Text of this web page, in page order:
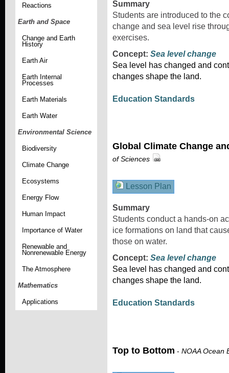
Reactions
Earth and Space
Change and Earth
History
Earth Air
Earth Internal
Processes
Earth Materials
Earth Water
Environmental Science
Biodiversity
Climate Change
Ecosystems
Energy Flow
Human Impact
Importance of Water
Renewable and
Nonrenewable Energy
The Atmosphere
Mathematics
Applications
Summary
Students are introduced to the
change and sea level rise
exercises.
Concept: Sea level change
Sea level has changed and
changes shape the land.
Education Standards
Global Climate Change
of Sciences
Lesson Plan
Summary
Students conduct a hands-on
ice formations on land that
those on water.
Concept: Sea level change
Sea level has changed and
changes shape the land.
Education Standards
Top to Bottom - NOAA Ocean